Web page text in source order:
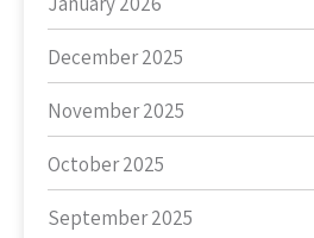
December 2025
November 2025
October 2025
September 2025